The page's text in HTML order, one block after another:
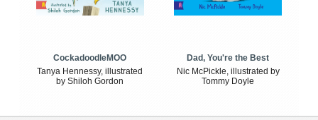
CockadoodleMOO
Tanya Hennessy, illustrated
by Shiloh Gordon
Dad, You're the Best
Nic McPickle, illustrated by
Tommy Doyle